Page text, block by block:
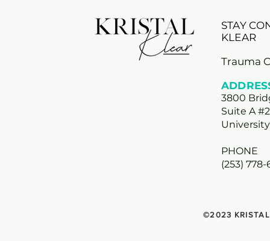
STAY
KLEAR
Trauma
3800
Suite A
PHONE
(253)
©2023 KRISTAL